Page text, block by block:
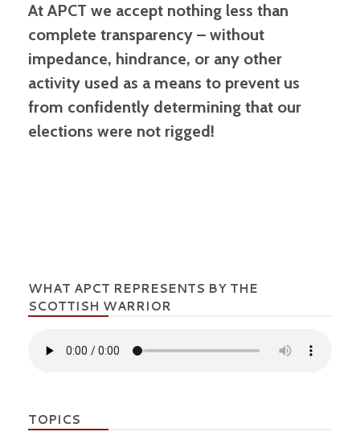
At APCT we accept nothing less than
complete transparency – without
impedance, hindrance, or any other
activity used as a means to prevent us
from confidently determining that our
elections were not rigged!
WHAT APCT REPRESENTS BY THE
SCOTTISH WARRIOR
TOPICS